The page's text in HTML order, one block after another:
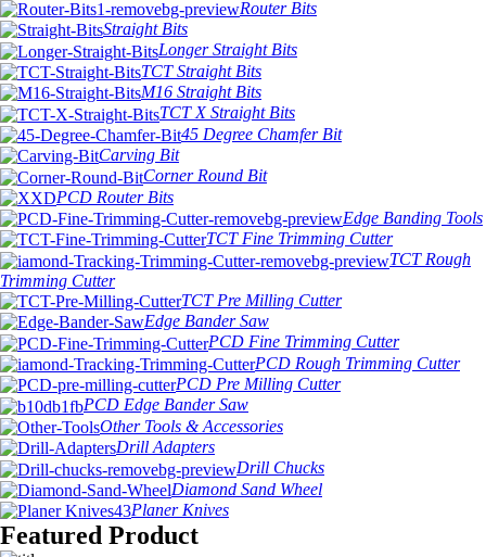
Router Bits
Straight Bits
Longer Straight Bits
TCT Straight Bits
M16 Straight Bits
TCT X Straight Bits
45 Degree Chamfer Bit
Carving Bit
Corner Round Bit
PCD Router Bits
Edge Banding Tools
TCT Fine Trimming Cutter
TCT Rough
Trimming Cutter
TCT Pre Milling Cutter
Edge Bander Saw
PCD Fine Trimming Cutter
PCD Rough Trimming Cutter
PCD Pre Milling Cutter
PCD Edge Bander Saw
Other Tools & Accessories
Drill Adapters
Drill Chucks
Diamond Sand Wheel
Planer Knives
Featured Product